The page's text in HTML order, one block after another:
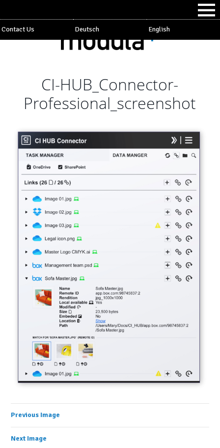
Contact Us Deutsch English
CI-HUB_Connector-
Professional_screenshot
Previous Image
Next Image